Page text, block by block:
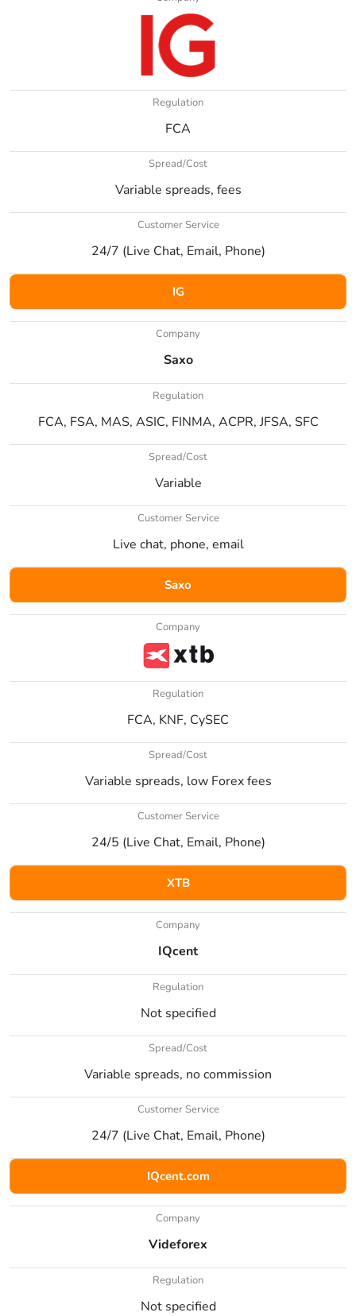
Regulation
FCA
Spread/Cost
Variable spreads, fees
Customer Service
24/7 (Live Chat, Email, Phone)
IG
Company
Saxo
Regulation
FCA, FSA, MAS, ASIC, FINMA, ACPR, JFSA, SFC
Spread/Cost
Variable
Customer Service
Live chat, phone, email
Saxo
Company
Regulation
FCA, KNF, CySEC
Spread/Cost
Variable spreads, low Forex fees
Customer Service
24/5 (Live Chat, Email, Phone)
XTB
Company
IQcent
Regulation
Not specified
Spread/Cost
Variable spreads, no commission
Customer Service
24/7 (Live Chat, Email, Phone)
IQcent.com
Company
Videforex
Regulation
Not specified